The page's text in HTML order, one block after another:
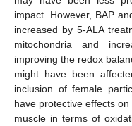
impact. However, BAP
increased by 5-ALA
mitochondria and
improving the redox
might have been
inclusion of female
have protective effects
muscle in terms of